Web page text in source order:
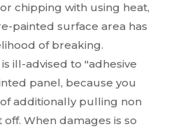
chipping with using heat,
painted surface area has
of breaking.
ill-advised to "adhesive
panel, because you
additionally pulling non
When damages is so